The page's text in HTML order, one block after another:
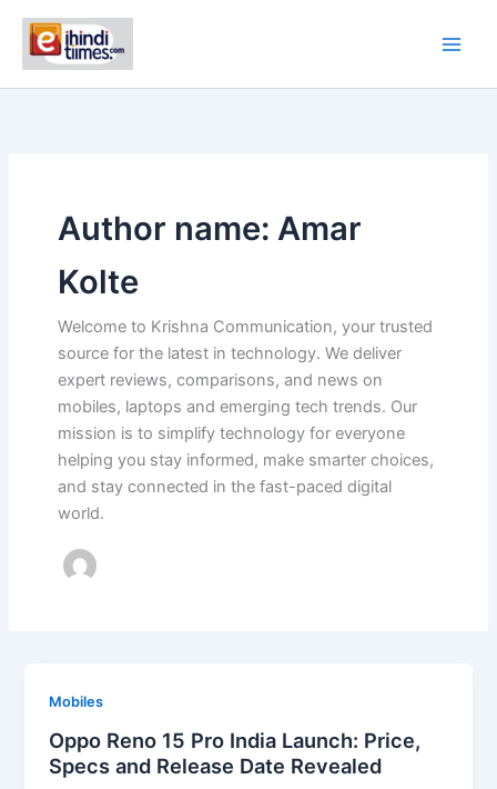
content
Author name: Amar
Kolte
Welcome to Krishna Communication, your trusted
source for the latest in technology. We deliver
expert reviews, comparisons, and news on
mobiles, laptops and emerging tech trends. Our
mission is to simplify technology for everyone
helping you stay informed, make smarter choices,
and stay connected in the fast-paced digital
world.
Mobiles
Oppo Reno 15 Pro India Launch: Price,
Specs and Release Date Revealed